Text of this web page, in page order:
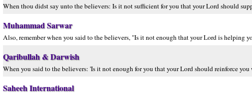
When thou didst say unto the believers: Is it not sufficient for you that your Lord should
Muhammad Sarwar
Also, remember when you said to the believers, "Is it not enough that your Lord is helping
Qaribullah & Darwish
When you said to the believers: 'Is it not enough for you that your Lord should reinforce
Saheeh International